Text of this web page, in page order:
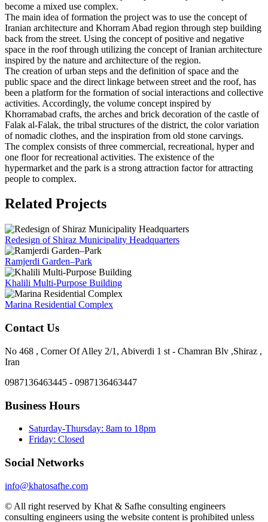
become a mixed use complex.
The main idea of formation the project was to use the concept of
Iranian architecture and Khorram Abad region through step building
back from the street. Using the concept of positive and negative
space in the roof through utilizing the concept of Iranian architecture
inspired by the nature and architecture of the region.
The creation of urban steps and the definition of space and the
public space and the direct linkage between street and the roof, has
been a platform for the formation of social interactions and collective
activities. Accordingly, the volume concept inspired by
Khorramabad crafts, the arches and brick decoration of the castle of
Falak al-Falak, the tribal structures of the district, the color variation
of nomadic clothes, and the inspiration from old stone carvings.
The complex consists of three commercial, recreational, hyper and
one floor for recreational activities. The existence of the
hypermarket and the park is a strong attraction factor for attracting
people to complex.
Related Projects
Redesign of Shiraz Municipality Headquarters
Ramjerdi Garden–Park
Khalili Multi-Purpose Building
Marina Residential Complex
Contact Us
No 468 , Corner Of Alley 2/1, Abiverdi 1 st - Chamran Blv ,Shiraz ,
Iran
0987136463445 - 0987136463447
Business Hours
Saturday-Thursday: 8am to 18pm
Friday: Closed
Social Networks
info@khatosafhe.com
© All right reserved by Khat & Safhe consulting engineers
consulting engineers using the website content is prohibited unless